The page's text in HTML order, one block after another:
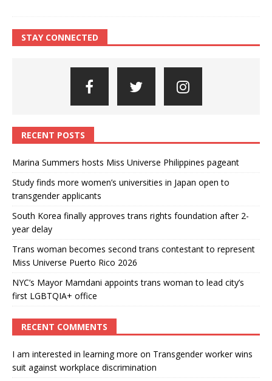
STAY CONNECTED
RECENT POSTS
Marina Summers hosts Miss Universe Philippines pageant
Study finds more women’s universities in Japan open to
transgender applicants
South Korea finally approves trans rights foundation after 2-
year delay
Trans woman becomes second trans contestant to represent
Miss Universe Puerto Rico 2026
NYC’s Mayor Mamdani appoints trans woman to lead city’s
first LGBTQIA+ office
RECENT COMMENTS
I am interested in learning more on Transgender worker wins
suit against workplace discrimination